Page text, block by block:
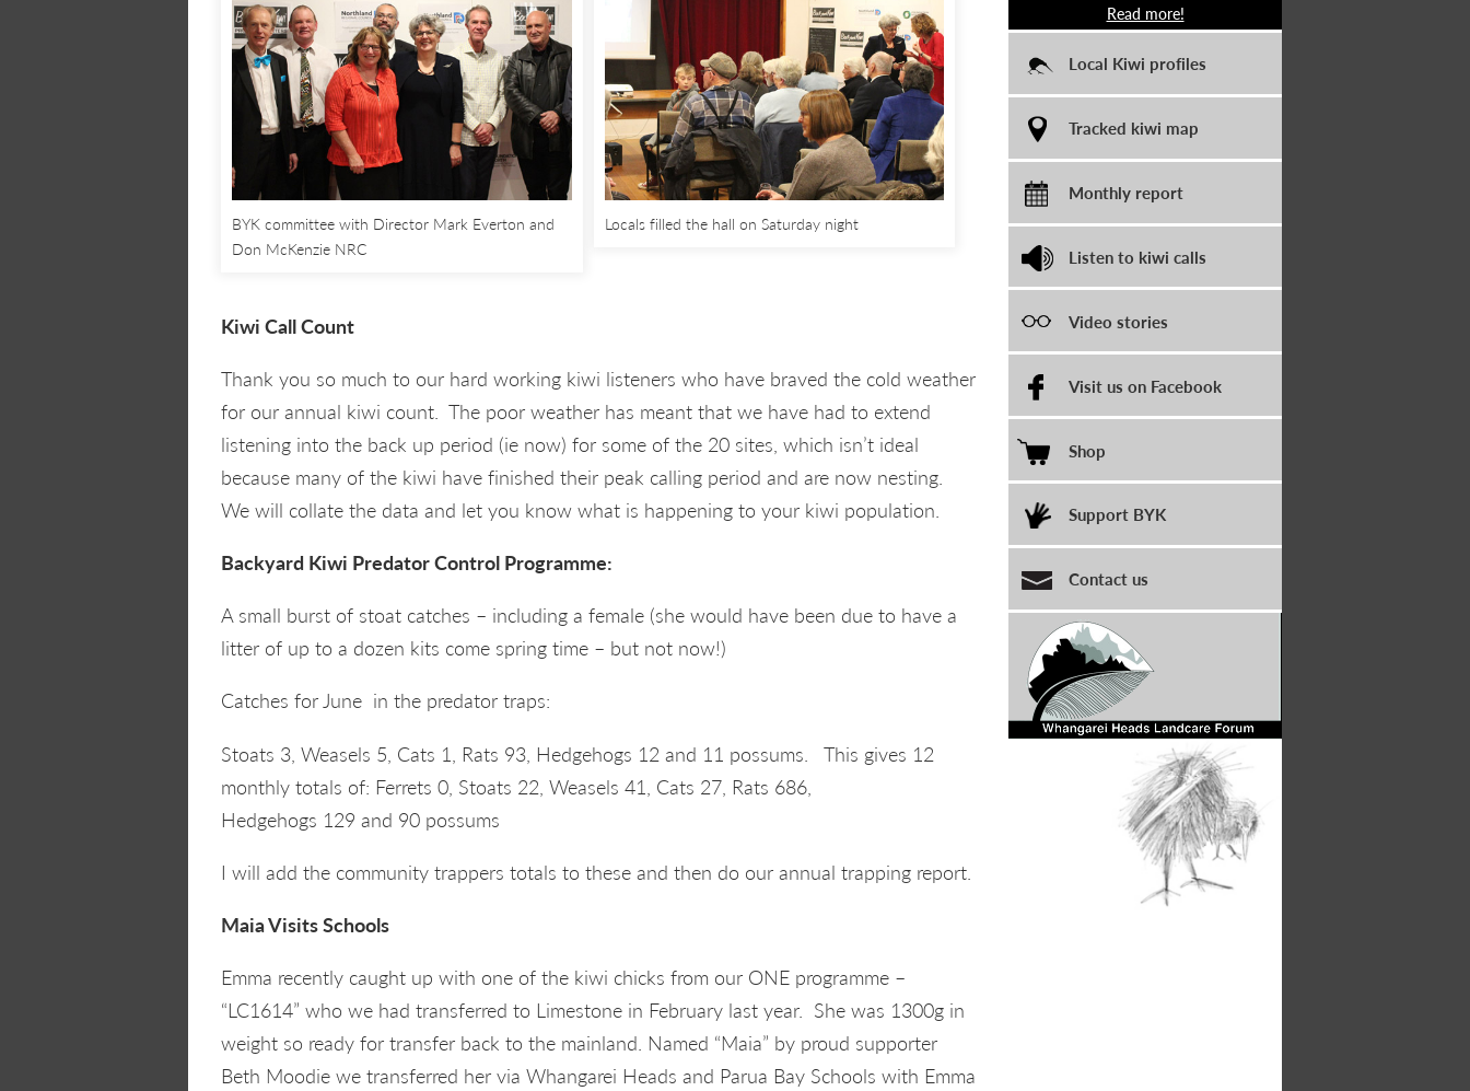
Read more!
Local Kiwi profiles
Tracked kiwi map
Monthly report
Listen to kiwi calls
Video stories
Visit us on Facebook
Shop
Support BYK
Contact us
BYK committee with Director Mark Everton and
Don McKenzie NRC
Locals filled the hall on Saturday night
Kiwi Call Count
Thank you so much to our hard working kiwi listeners who have braved the cold weather
for our annual kiwi count. The poor weather has meant that we have had to extend
listening into the back up period (ie now) for some of the 20 sites, which isn’t ideal
because many of the kiwi have finished their peak calling period and are now nesting.
We will collate the data and let you know what is happening to your kiwi population.
Backyard Kiwi Predator Control Programme:
A small burst of stoat catches – including a female (she would have been due to have a
litter of up to a dozen kits come spring time – but not now!)
Catches for June in the predator traps:
Stoats 3, Weasels 5, Cats 1, Rats 93, Hedgehogs 12 and 11 possums. This gives 12
monthly totals of: Ferrets 0, Stoats 22, Weasels 41, Cats 27, Rats 686,
Hedgehogs 129 and 90 possums
I will add the community trappers totals to these and then do our annual trapping report.
Maia Visits Schools
Emma recently caught up with one of the kiwi chicks from our ONE programme –
“LC1614” who we had transferred to Limestone in February last year. She was 1300g in
weight so ready for transfer back to the mainland. Named “Maia” by proud supporter
Beth Moodie we transferred her via Whangarei Heads and Parua Bay Schools with Emma